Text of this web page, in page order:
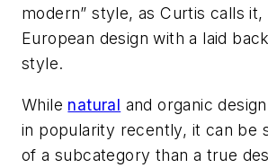
modern” style, as Curtis calls it,
European design with a laid
style.
While natural and organic
in popularity recently, it can be
of a subcategory than a true